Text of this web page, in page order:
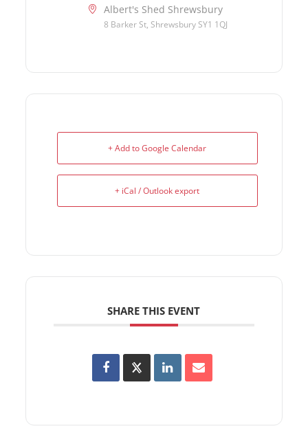
Albert's Shed Shrewsbury
8 Barker St, Shrewsbury SY1 1QJ
+ Add to Google Calendar
+ iCal / Outlook export
SHARE THIS EVENT